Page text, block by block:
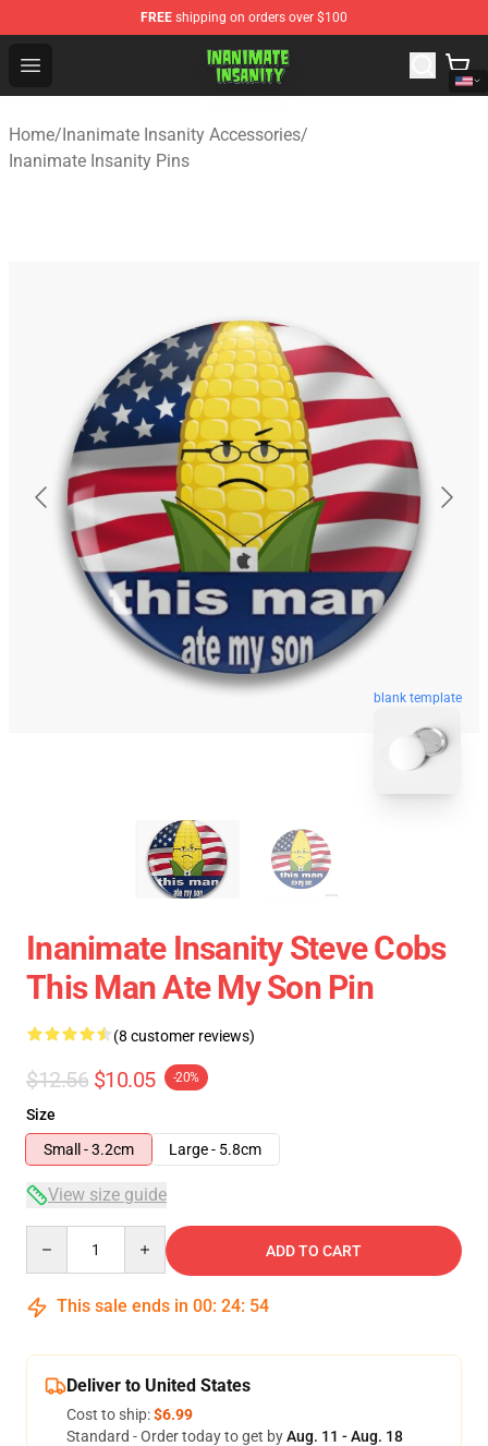
FREE shipping on orders over $100
Open menu
Inanimate Insanity Store - Official Inanimate Insanity
Home/Inanimate Insanity Accessories/
Inanimate Insanity Pins
blank template
Inanimate Insanity Steve Cobs
This Man Ate My Son Pin
(8 customer reviews)
$12.56 $10.05 -20%
Size
Small - 3.2cm
Large - 5.8cm
View size guide
ADD TO CART
This sale ends in 00: 24: 53
Deliver to United States
Cost to ship:$6.99
Standard - Order today to get byAug. 11 - Aug. 18